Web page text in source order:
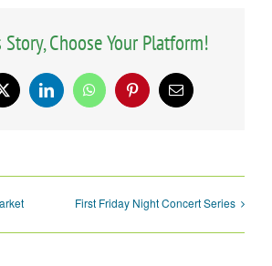
Story, Choose Your Platform!
X LinkedInWhatsAppPinterestEmail
First Friday Night Concert Series